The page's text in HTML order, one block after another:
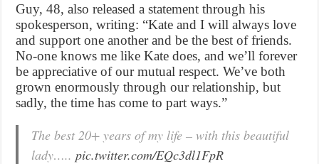
Guy, 48, also released a statement through his
spokesperson, writing: “Kate and I will always love
and support one another and be the best of friends.
No-one knows me like Kate does, and we’ll forever
be appreciative of our mutual respect. We’ve both
grown enormously through our relationship, but
sadly, the time has come to part ways.”
The best 20+ years of my life – with this beautiful
lady…..pic.twitter.com/EQc3dl1FpR